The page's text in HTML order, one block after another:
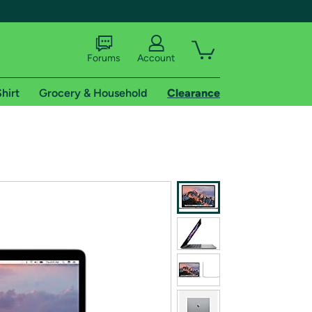
shipping addresses.
of Amazon Prime
Forums Account
Grocery & Household Clearance